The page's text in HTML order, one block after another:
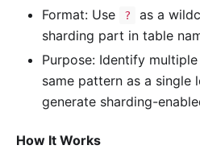
Format: Use
?
as a
sharding part in table
Purpose: Identify
same pattern as a single
generate sharding-
How It Works